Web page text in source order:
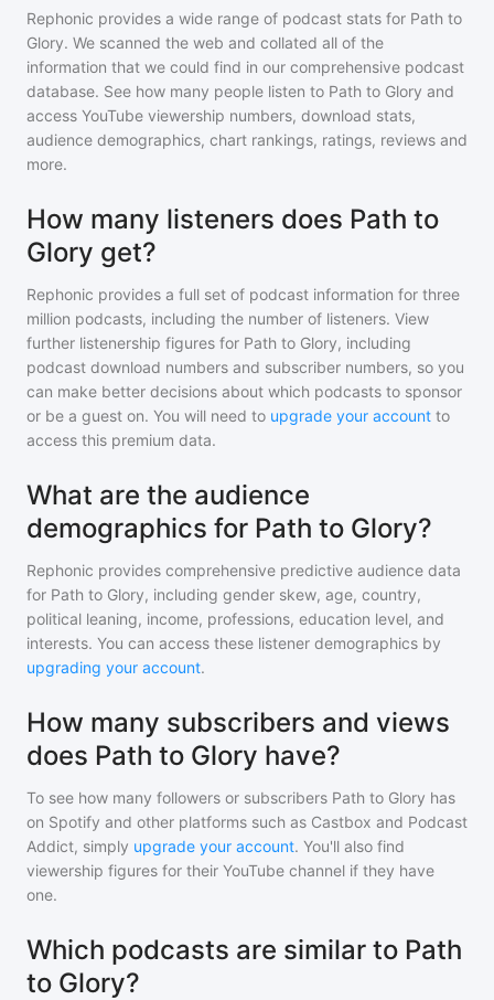
Rephonic provides a wide range of podcast stats for Path to
Glory. We scanned the web and collated all of the
information that we could find in our comprehensive podcast
database. See how many people listen to Path to Glory and
access YouTube viewership numbers, download stats,
audience demographics, chart rankings, ratings, reviews and
more.
How many listeners does Path to
Glory get?
Rephonic provides a full set of podcast information for three
million podcasts, including the number of listeners. View
further listenership figures for Path to Glory, including
podcast download numbers and subscriber numbers, so you
can make better decisions about which podcasts to sponsor
or be a guest on. You will need to upgrade your account to
access this premium data.
What are the audience
demographics for Path to Glory?
Rephonic provides comprehensive predictive audience data
for Path to Glory, including gender skew, age, country,
political leaning, income, professions, education level, and
interests. You can access these listener demographics by
upgrading your account.
How many subscribers and views
does Path to Glory have?
To see how many followers or subscribers Path to Glory has
on Spotify and other platforms such as Castbox and Podcast
Addict, simply upgrade your account. You'll also find
viewership figures for their YouTube channel if they have
one.
Which podcasts are similar to Path
to Glory?